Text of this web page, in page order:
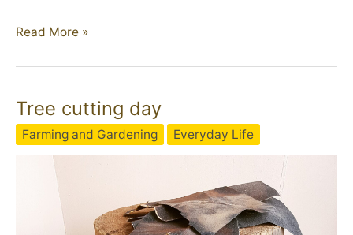
A
to
biggest
vermicompost
farm
Read More »
Tree cutting day
Farming and Gardening Everyday Life